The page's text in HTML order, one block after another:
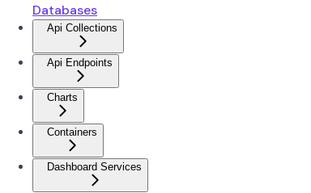
Databases
Api Collections
Api Endpoints
Charts
Containers
Dashboard Services